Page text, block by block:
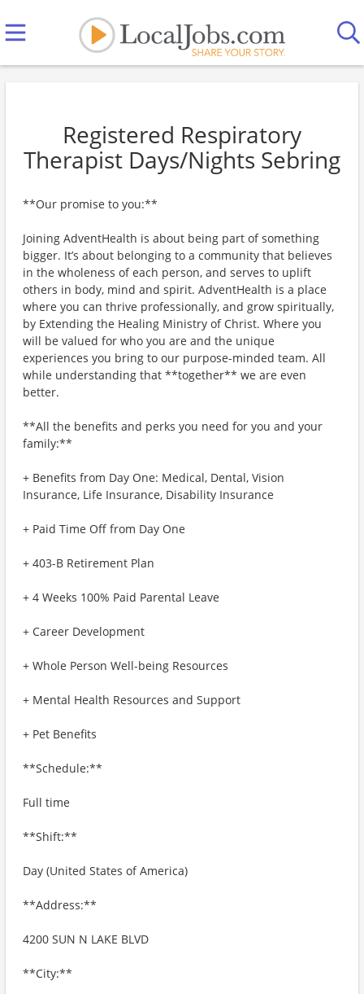
Registered Respiratory
Therapist Days/Nights Sebring
**Our promise to you:**
Joining AdventHealth is about being part of something
bigger. It’s about belonging to a community that believes
in the wholeness of each person, and serves to uplift
others in body, mind and spirit. AdventHealth is a place
where you can thrive professionally, and grow spiritually,
by Extending the Healing Ministry of Christ. Where you
will be valued for who you are and the unique
experiences you bring to our purpose-minded team. All
while understanding that **together** we are even
better.
**All the benefits and perks you need for you and your
family:**
+ Benefits from Day One: Medical, Dental, Vision
Insurance, Life Insurance, Disability Insurance
+ Paid Time Off from Day One
+ 403-B Retirement Plan
+ 4 Weeks 100% Paid Parental Leave
+ Career Development
+ Whole Person Well-being Resources
+ Mental Health Resources and Support
+ Pet Benefits
**Schedule:**
Full time
**Shift:**
Day (United States of America)
**Address:**
4200 SUN N LAKE BLVD
**City:**